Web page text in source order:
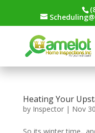
Heating Your
by Inspector| Nov